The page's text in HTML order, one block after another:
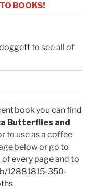
BOOKS!
to see all of
book you can find
Butterflies and
to use as a coffee
below or go to
every page and to
12881815-350-